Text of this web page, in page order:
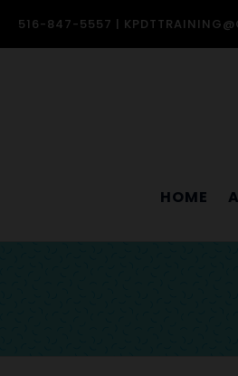
516-847-5557 |
HOME